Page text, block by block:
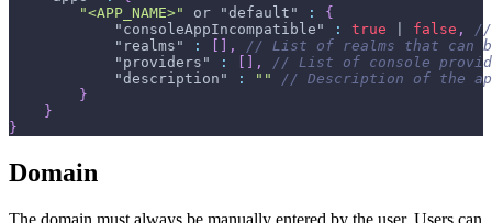
"<APP_NAME>"
or "default" :
{
"consoleAppIncompatible"
: true false ,
//
"realms"
: ,
// List of realms that can
"providers"
: ,
// List of console
"description"
: ""
// Description of the
}
}
}
Domain